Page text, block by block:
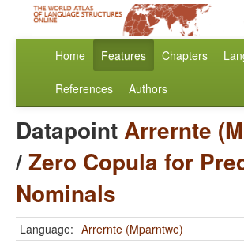
Home Features Chapters
References Authors
DatapointArrernte
/Zero Copula for
Nominals
Language: Arrernte (Mparntwe)